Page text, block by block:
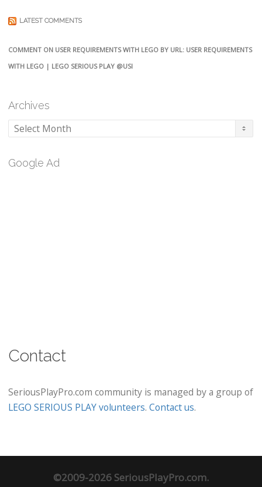
LATEST COMMENTS
COMMENT ON USER REQUIREMENTS WITH LEGO BY URL: USER REQUIREMENTS
WITH LEGO | LEGO SERIOUS PLAY @USI
Archives
Archives
Google Ad
Contact
SeriousPlayPro.com community is managed by a group of
LEGO SERIOUS PLAY volunteers. Contact us.
©2009-2026 SeriousPlayPro.com.